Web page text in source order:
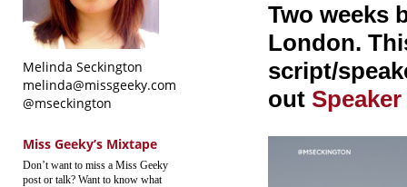
Melinda Seckington
melinda@missgeeky.com
@mseckington
Miss Geeky’s Mixtape
Don’t want to miss a Miss Geeky
post or talk? Want to know what
Two weeks
London.
script/
out